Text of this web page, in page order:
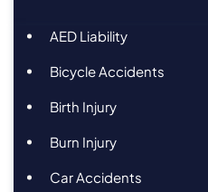
AED Liability
Bicycle Accidents
Birth Injury
Burn Injury
Car Accidents